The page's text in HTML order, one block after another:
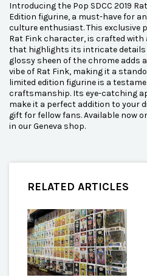
Introducing the Pop SDCC 2019
Edition figurine, a must-have for
culture enthusiast. This exclusive
Rat Fink character, is crafted
that highlights its intricate details
glossy sheen of the chrome adds
vibe of Rat Fink, making it a
limited edition figurine is a
craftsmanship. Its eye-catching
make it a perfect addition to your
gift for fellow fans. Available now
in our Geneva shop.
RELATED ARTICLES